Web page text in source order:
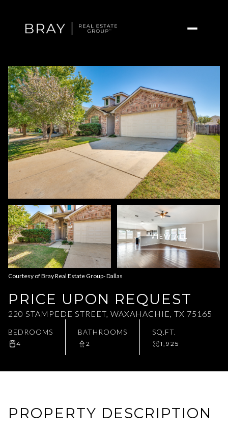
VIEW ALL
Courtesy of Bray Real Estate Group- Dallas
PRICE UPON REQUEST
220 STAMPEDE STREET, WAXAHACHIE, TX 75165
BEDROOMS
4
BATHROOMS
2
SQ.FT.
1,925
PROPERTY DESCRIPTION
Friday
07
Aug
Saturday
08
Aug